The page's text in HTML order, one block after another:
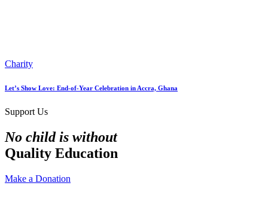
Charity
Let’s Show Love: End-of-Year Celebration in Accra, Ghana
Support Us
No child is without
Quality Education
Make a Donation